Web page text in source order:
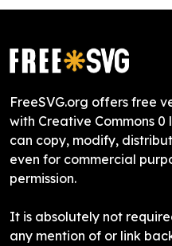
FreeSVG.org offers free
with Creative Commons 0
can copy, modify,
even for commercial
permission.
It is absolutely not
any mention of or link